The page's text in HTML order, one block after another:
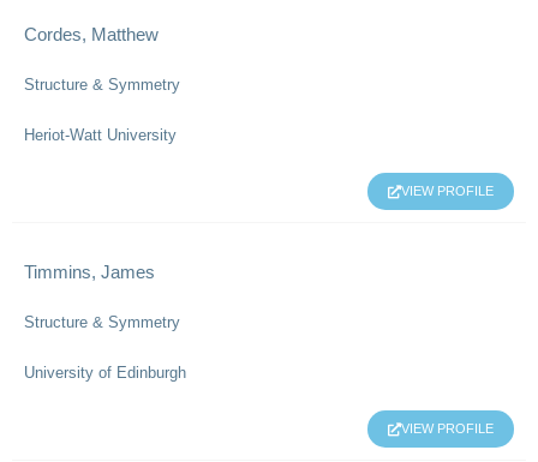
Cordes, Matthew
Structure & Symmetry
Heriot-Watt University
VIEW PROFILE
Timmins, James
Structure & Symmetry
University of Edinburgh
VIEW PROFILE